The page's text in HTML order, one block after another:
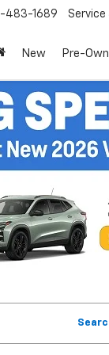
483-1689 Service
New Pre-